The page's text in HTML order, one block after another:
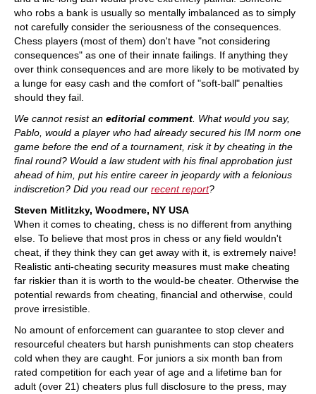
who robs a bank is usually so mentally imbalanced as to simply
not carefully consider the seriousness of the consequences.
Chess players (most of them) don't have "not considering
consequences" as one of their innate failings. If anything they
over think consequences and are more likely to be motivated by
a lunge for easy cash and the comfort of "soft-ball" penalties
should they fail.
We cannot resist an editorial comment . What would you say,
Pablo, would a player who had already secured his IM norm one
game before the end of a tournament, risk it by cheating in the
final round? Would a law student with his final approbation just
ahead of him, put his entire career in jeopardy with a felonious
indiscretion? Did you read our recent report?
Steven Mitlitzky, Woodmere, NY USA
When it comes to cheating, chess is no different from anything
else. To believe that most pros in chess or any field wouldn't
cheat, if they think they can get away with it, is extremely naive!
Realistic anti-cheating security measures must make cheating
far riskier than it is worth to the would-be cheater. Otherwise the
potential rewards from cheating, financial and otherwise, could
prove irresistible.
No amount of enforcement can guarantee to stop clever and
resourceful cheaters but harsh punishments can stop cheaters
cold when they are caught. For juniors a six month ban from
rated competition for each year of age and a lifetime ban for
adult (over 21) cheaters plus full disclosure to the press, may